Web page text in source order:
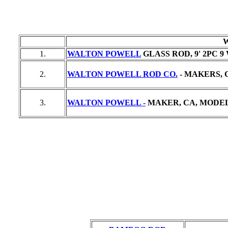
1.
WALTON POWELL GLASS ROD, 9' 2PC 9
2. WALTON POWELL ROD CO. - MAKERS,
3. WALTON POWELL - MAKER, CA,